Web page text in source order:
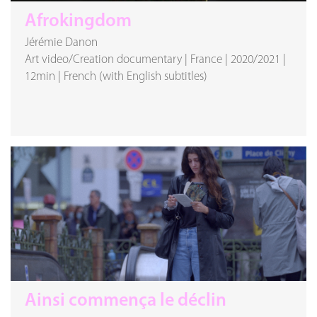
Afrokingdom
Jérémie Danon
Art video/Creation documentary
France 2020/2021
12min
French (with English subtitles)
Ainsi commença le déclin